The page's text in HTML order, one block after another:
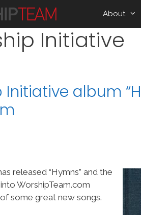
About
Initiative
Initiative album
released “Hymns” and the
WorshipTeam.com
some great new songs.